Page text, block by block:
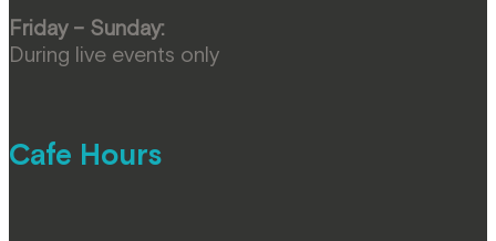
Friday – Sunday:
During live events only
Cafe Hours